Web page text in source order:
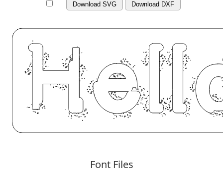
Download SVG Download DXF
Font Files